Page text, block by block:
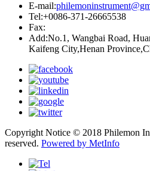
E-mail:
Tel:+0086-371-26665538
Fax:
Add:No.1, Wangbai Road,
Kaifeng City,Henan
Copyright Notice © 2018 Philemon
reserved. Powered by MetInfo